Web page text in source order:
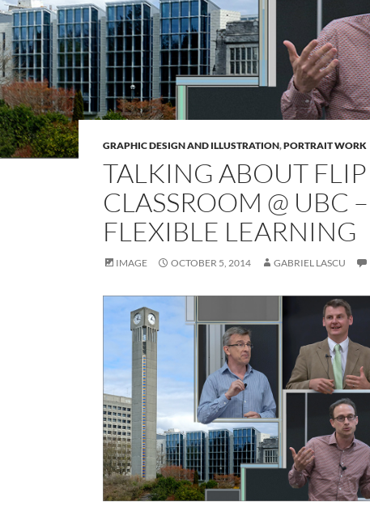
GRAPHIC DESIGN AND ILLUSTRATION,PORTRAIT WORK
TALKING ABOUT FLIP
CLASSROOM @ UBC –
FLEXIBLE LEARNING
IMAGE OCTOBER 5, 2014 GABRIEL LASCU